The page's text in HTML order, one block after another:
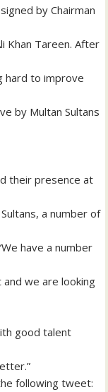
by Chairman
Khan Tareen. After
hard to improve
by Multan Sultans
their presence at
a number of
have a number
we are looking
good talent
following tweet: